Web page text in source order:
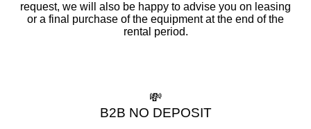
request, we will also be happy to advise you on leasing
or a final purchase of the equipment at the end of the
rental period.
💸
B2B NO DEPOSIT